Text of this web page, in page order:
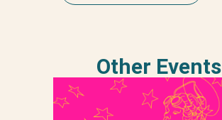
Other Events